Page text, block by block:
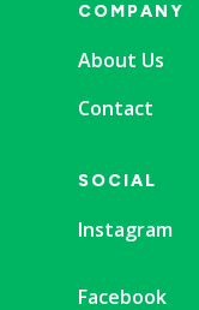
COMPANY
About Us
Contact
SOCIAL
Instagram
Facebook